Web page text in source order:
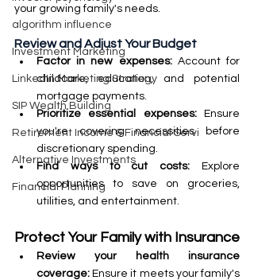
algorithm influence
Investment Marketing
LinkedIn Marketing Strategy
SIP Wealth Building
Retirement Income & Financial Servi
Alternative Investments
Financial Planning
your growing family's needs.
Review and Adjust Your Budget
Factor in new expenses: Account for
childcare, education, and potential
mortgage payments.
Prioritize essential expenses: Ensure
you're covering necessities before
discretionary spending.
Find ways to cut costs: Explore
opportunities to save on groceries,
utilities, and entertainment.
Protect Your Family with Insurance
Review your health insurance
coverage: Ensure it meets your family's